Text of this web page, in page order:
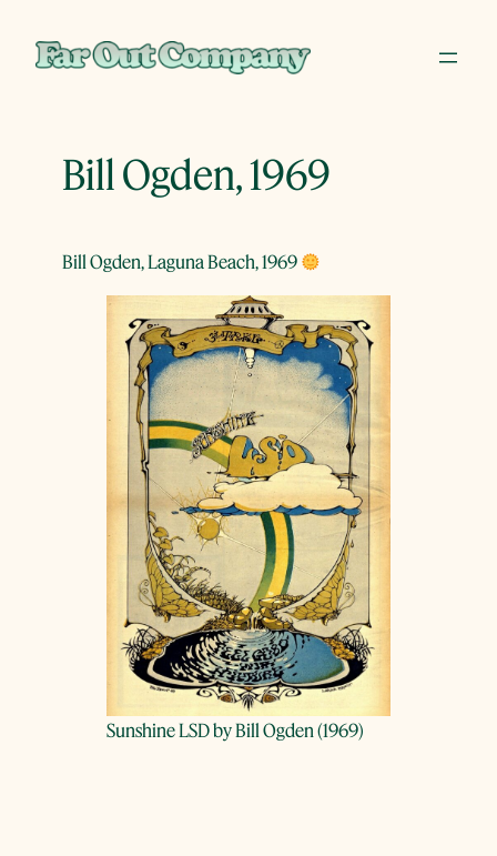
Bill Ogden, 1969
Bill Ogden, Laguna Beach, 1969
Sunshine LSD by Bill Ogden (1969)